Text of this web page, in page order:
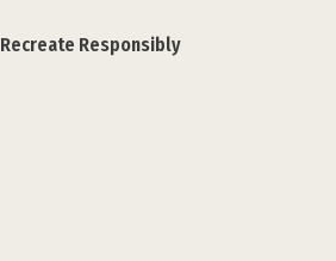
Recreate Responsibly